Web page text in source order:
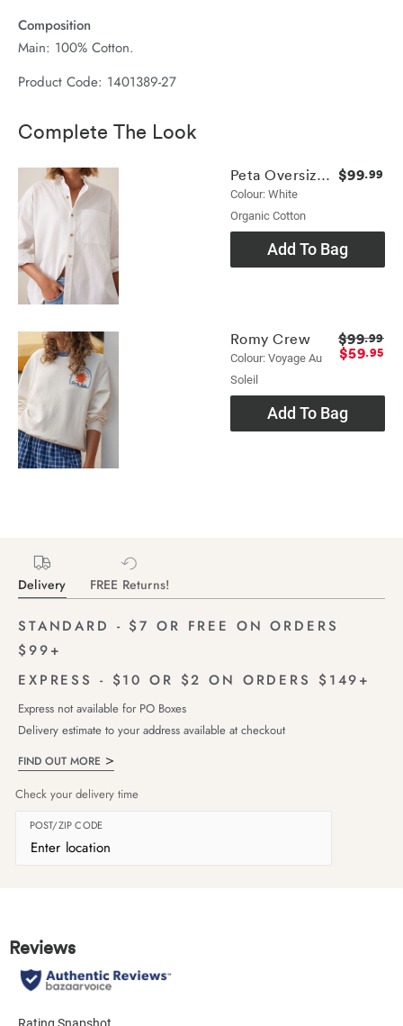
Composition
Main: 100% Cotton.
Product Code: 1401389-27
Complete The Look
Peta Oversized Shirt
Colour: White
Organic Cotton
$99.99
Add To Bag
Romy Crew
Colour: Voyage Au
Soleil
$99.99
$59.95
Add To Bag
Delivery FREE Returns!
STANDARD - $7 OR FREE ON ORDERS
$99+
EXPRESS - $10 OR $2 ON ORDERS $149+
Express not available for PO Boxes
Delivery estimate to your address available at checkout
FIND OUT MORE
Check your delivery time
POST/ZIP CODE